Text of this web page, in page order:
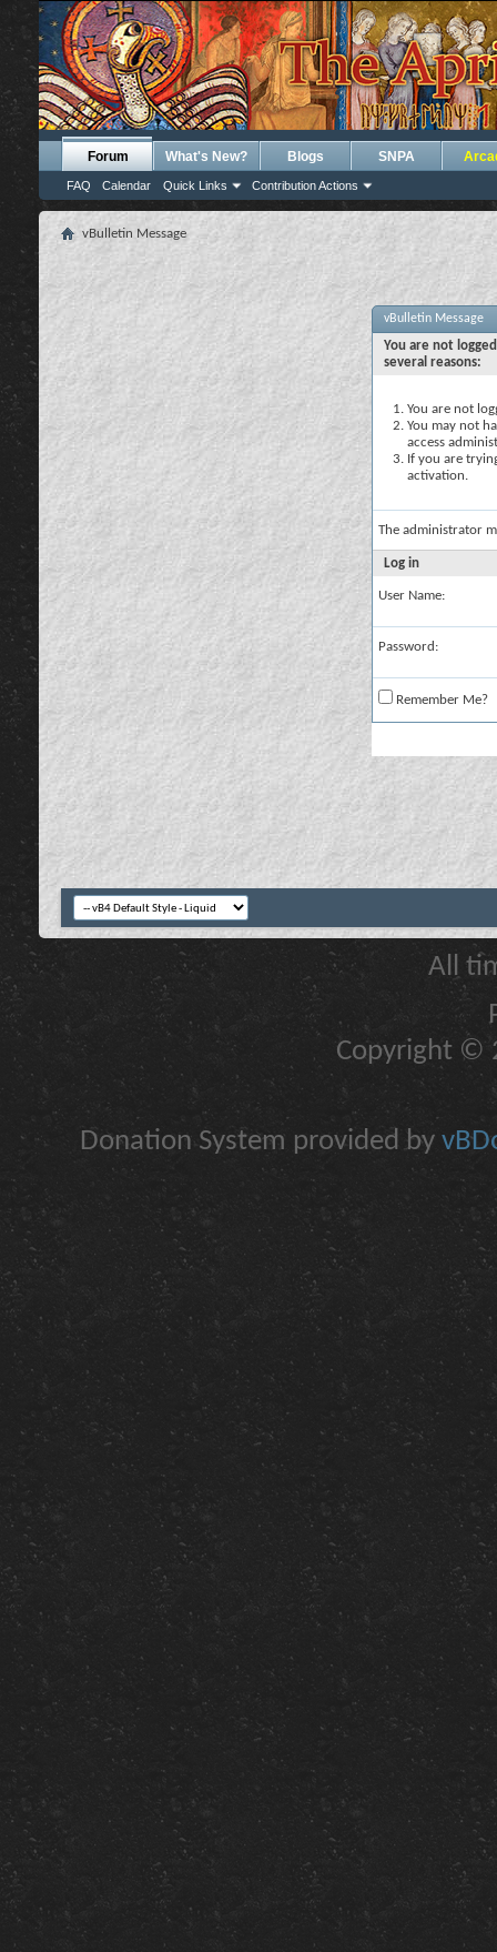
Forum
FAQ Calendar Quick Links Contribution Actions
What's New? Blogs SNPA
vBulletin Message
vBulletin Message
You are not
several reasons:
You are not
You may not
access
If you are
activation.
The administrator
Log in
User Name:
Password:
Remember Me?
All
Copyright ©
Donation System provided by